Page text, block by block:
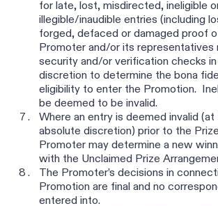
for late, lost, misdirected, ineligible
illegible/inaudible entries (including
forged, defaced or damaged proof
Promoter and/or its representatives
security and/or verification checks
discretion to determine the bona
eligibility to enter the Promotion.
be deemed to be invalid.
Where an entry is deemed invalid (at
absolute discretion) prior to the
Promoter may determine a new
with the Unclaimed Prize
The Promoter’s decisions in
Promotion are final and no
entered into.